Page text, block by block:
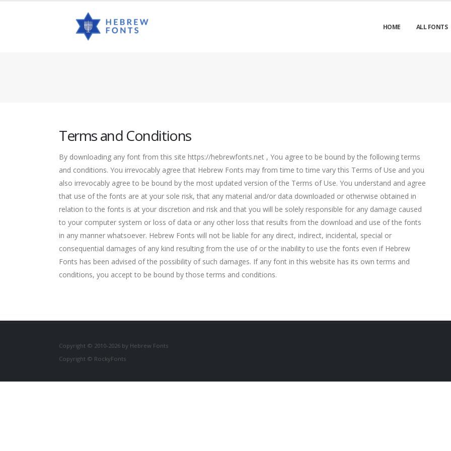
HOME ALL FONTS
Terms and Conditions
By downloading any font from this site https://hebrewfonts.net , You agree to be bound by the following terms
and conditions. You irrevocably agree that Hebrew Fonts may from time to time vary this Terms of Use and you
also irrevocably agree to be bound by the most updated version of the Terms of Use. You understand and agree
that use of the fonts are at your sole risk, that any material and/or data downloaded or otherwise obtained in
relation to the fonts is at your discretion and risk and that you will be solely responsible for any damage caused
to your computer system or loss of data or any other loss that results from the download and use of the fonts
in any manner whatsoever. Hebrew Fonts will not be liable for any direct, indirect, incidental, special or
consequential damages of any kind resulting from the use of or the inability to use the fonts even if Hebrew
Fonts has been advised of the possibility of such damages. If any font in this website has its own terms and
conditions, you accept to be bound by those terms and conditions.
Copyright © 2010-2026 by Hebrew Fonts
Copyright © RockyFonts